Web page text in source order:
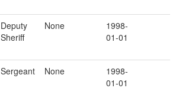
Deputy
Sheriff
None
1998-
01-01
Sergeant None
1998-
01-01